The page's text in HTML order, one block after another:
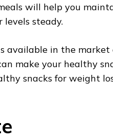
will help you
levels steady.
available in the
make your healthy
snacks for weight